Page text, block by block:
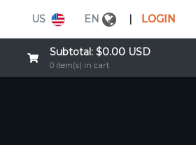
US EN | LOGIN
Subtotal: $0.00 USD
0 item(s) in cart